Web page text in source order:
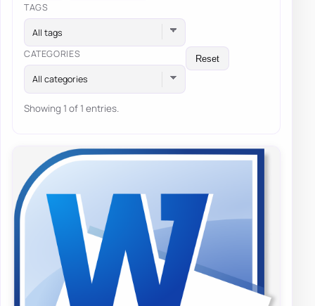
TAGS
All tags
CATEGORIES
All categories
Reset
Showing 1 of 1 entries.